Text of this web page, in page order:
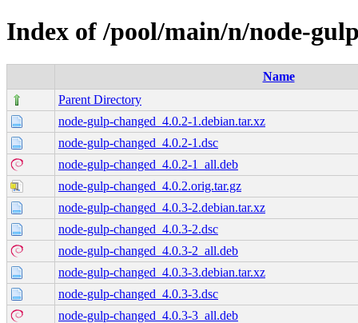
Index of /pool/main/n/node-
Name
Parent Directory
node-gulp-changed_4.0.2-1.debian.tar.xz
node-gulp-changed_4.0.2-1.dsc
node-gulp-changed_4.0.2-1_all.deb
node-gulp-changed_4.0.2.orig.tar.gz
node-gulp-changed_4.0.3-2.debian.tar.xz
node-gulp-changed_4.0.3-2.dsc
node-gulp-changed_4.0.3-2_all.deb
node-gulp-changed_4.0.3-3.debian.tar.xz
node-gulp-changed_4.0.3-3.dsc
node-gulp-changed_4.0.3-3_all.deb